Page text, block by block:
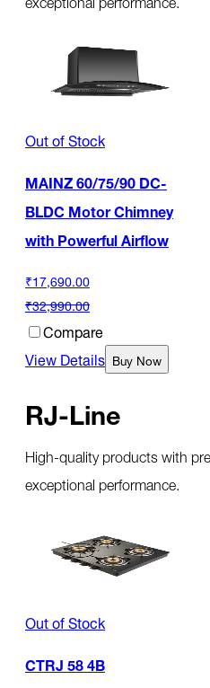
Out of Stock
MAINZ 60/75/90 DC-
BLDC Motor Chimney
with Powerful Airflow
₹17,690.00
₹32,990.00
Compare
View Details Buy Now
RJ-Line
High-quality products with
exceptional performance.
Out of Stock
CTRJ 58 4B